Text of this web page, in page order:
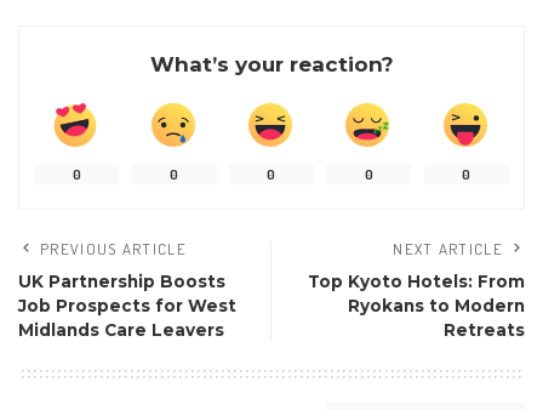
What’s your reaction?
0 0 0 0 0
PREVIOUS ARTICLE
UK Partnership Boosts
Job Prospects for West
Midlands Care Leavers
NEXT ARTICLE
Top Kyoto Hotels: From
Ryokans to Modern
Retreats